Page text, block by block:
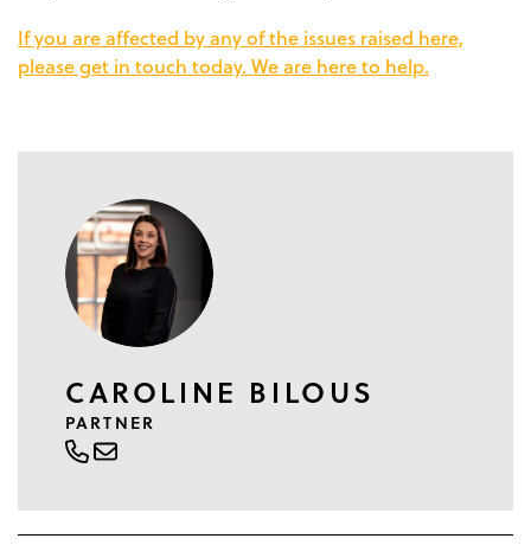
If you are affected by any of the issues raised here,
please get in touch today. We are here to help.
CAROLINE BILOUS
PARTNER